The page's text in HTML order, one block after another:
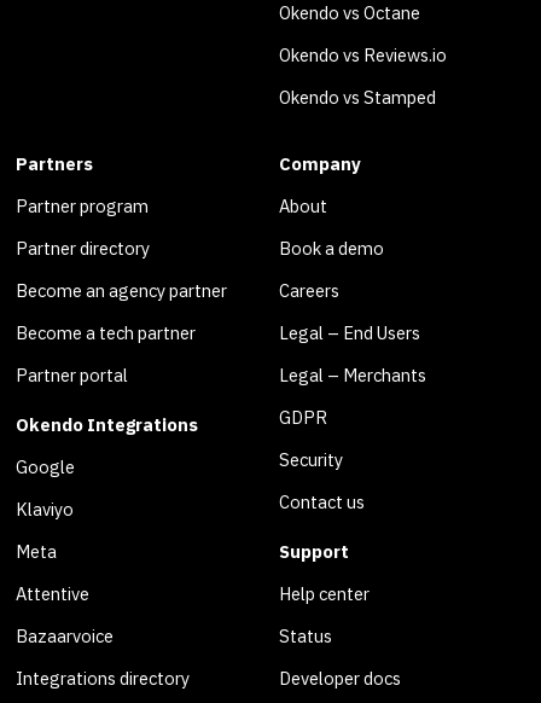
Okendo vs Octane
Okendo vs Reviews.io
Okendo vs Stamped
Partners
Partner program
Partner directory
Become an agency partner
Become a tech partner
Partner portal
Okendo Integrations
Google
Klaviyo
Meta
Attentive
Bazaarvoice
Integrations directory
Company
About
Book a demo
Careers
Legal – End Users
Legal – Merchants
GDPR
Security
Contact us
Support
Help center
Status
Developer docs